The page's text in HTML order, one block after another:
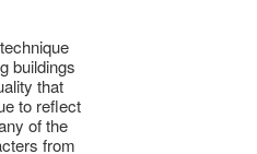
buildings
that
to reflect
of the
from